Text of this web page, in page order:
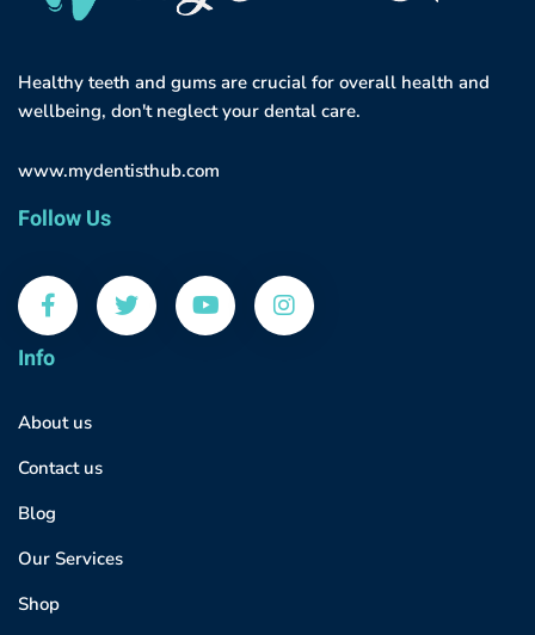
Healthy teeth and gums are crucial for overall health and
wellbeing, don't neglect your dental care.
www.mydentisthub.com
Follow Us
Info
About us
Contact us
Blog
Our Services
Shop